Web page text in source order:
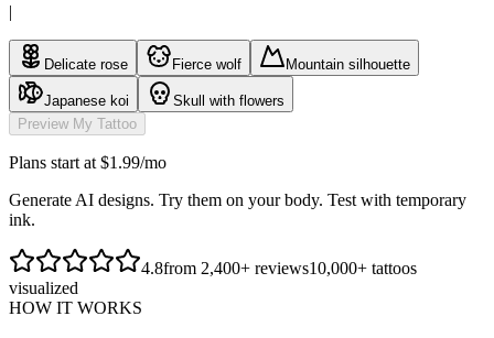
|
Delicate rose Fierce wolf Mountain silhouette
Japanese koi
Skull with flowers
Preview My Tattoo
Plans start at $1.99/mo
Generate AI designs. Try them on your body. Test with temporary
ink.
4.8from 2,400+ reviews10,000+ tattoos
visualized
HOW IT WORKS